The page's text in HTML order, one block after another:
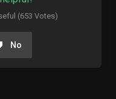
(653 Votes)
No